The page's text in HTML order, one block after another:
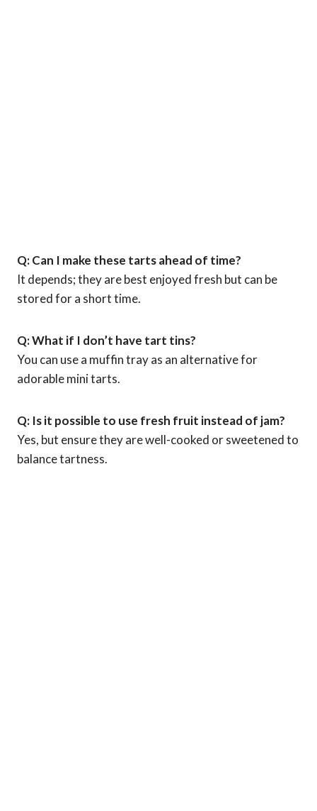
Q: Can I make these tarts ahead of time?
It depends; they are best enjoyed fresh but can be
stored for a short time.
Q: What if I don’t have tart tins?
You can use a muffin tray as an alternative for
adorable mini tarts.
Q: Is it possible to use fresh fruit instead of jam?
Yes, but ensure they are well-cooked or sweetened to
balance tartness.